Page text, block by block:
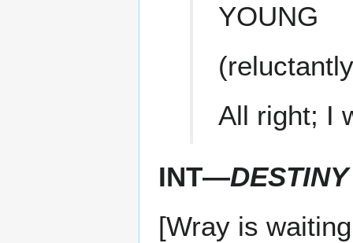
YOUNG
All right; I
INT—DESTINY
[Wray is